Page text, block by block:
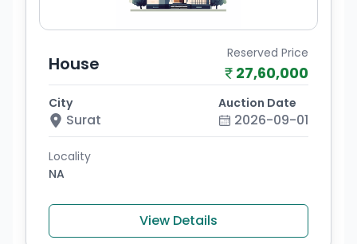
House Reserved Price
27,60,000
City
Surat
Auction Date
2026-09-01
Locality
NA
View Details